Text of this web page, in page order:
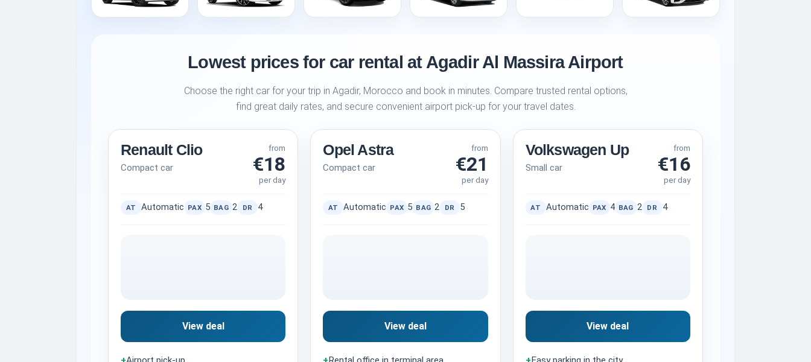
Lowest prices for car rental at Agadir Al Massira Airport
Choose the right car for your trip in Agadir, Morocco and book in minutes. Compare trusted rental options,
find great daily rates, and secure convenient airport pick-up for your travel dates.
Renault Clio
Compact car
from
€18
per day
AT Automatic PAX 5 BAG 2 DR 4
View deal
Opel Astra
Compact car
from
€21
per day
AT Automatic PAX 5 BAG 2 DR 5
View deal
Volkswagen Up
Small car
from
€16
per day
AT Automatic PAX 4 BAG 2 DR 4
View deal